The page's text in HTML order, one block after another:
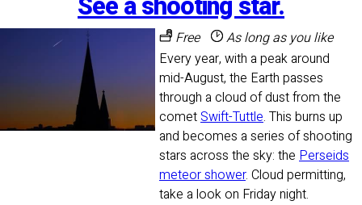
Free
As long as you like
Every year, with a peak around
mid-August, the Earth passes
through a cloud of dust from the
cometSwift-Tuttle. This burns up
and becomes a series of shooting
stars across the sky: the Perseids
meteor shower. Cloud permitting,
take a look on Friday night.